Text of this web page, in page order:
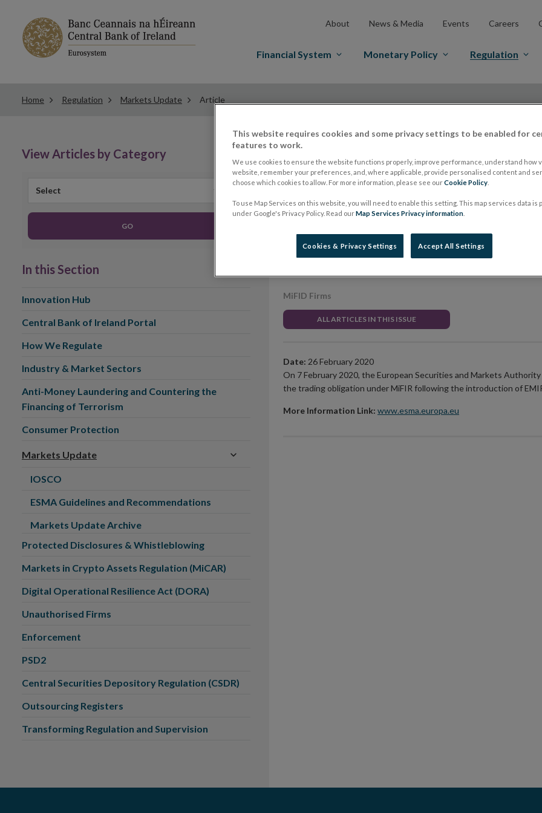
About News & Media Events Careers
Financial System Monetary Policy Regulation
Home Regulation Markets Update Article
ESMA publishes
MiFIR alignments
introduction of
MiFID Firms
ALL ARTICLES IN THIS ISSUE
Date: 26 February 2020
On 7 February 2020, the European Securities and Markets Authority
the trading obligation under MiFIR following the introduction of
More Information Link: www.esma.europa.eu
View Articles by Category
Select
GO
In this Section
Innovation Hub
Central Bank of Ireland Portal
How We Regulate
Industry & Market Sectors
Anti-Money Laundering and Countering the
Financing of Terrorism
Consumer Protection
Markets Update
IOSCO
ESMA Guidelines and Recommendations
Markets Update Archive
Protected Disclosures & Whistleblowing
Markets in Crypto Assets Regulation (MiCAR)
Digital Operational Resilience Act (DORA)
Unauthorised Firms
Enforcement
PSD2
Central Securities Depository Regulation (CSDR)
Outsourcing Registers
Transforming Regulation and Supervision
This website requires cookies and some privacy settings to be enabled for
features to work.
We use cookies to ensure the website functions properly, improve performance, understand how
website, remember your preferences, and, where applicable, provide personalised content and
choose which cookies to allow. For more information, please see ourCookie Policy
To use Map Services on this website, you will need to enable this setting. This map services data is
under Google's Privacy Policy. Read ourMap Services Privacy information
Cookies & Privacy Settings Accept All Settings